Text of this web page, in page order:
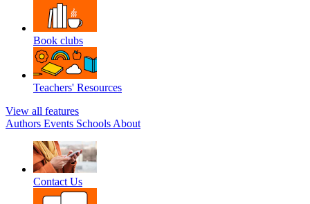
Book clubs
Teachers' Resources
View all features
Authors Events Schools About
Contact Us